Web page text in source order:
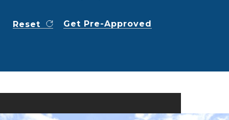
Reset Get Pre-Approved